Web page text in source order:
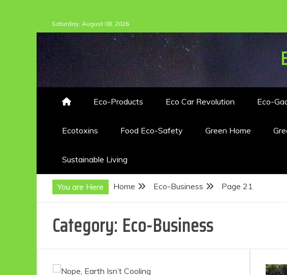
to
content
Saturday, August 08, 2026
Eco-Products Eco Car Revolution Eco-
Ecotoxins Food Eco-Safety Green Home
Sustainable Living
You are Here Home Eco-Business Page 21
Category: Eco-Business